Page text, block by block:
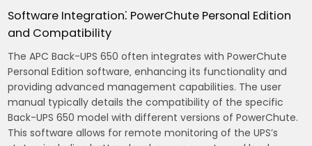
Software Integration⁚ PowerChute Personal Edition
and Compatibility
The APC Back-UPS 650 often integrates with PowerChute
Personal Edition software‚ enhancing its functionality and
providing advanced management capabilities. The user
manual typically details the compatibility of the specific
Back-UPS 650 model with different versions of PowerChute.
This software allows for remote monitoring of the UPS’s